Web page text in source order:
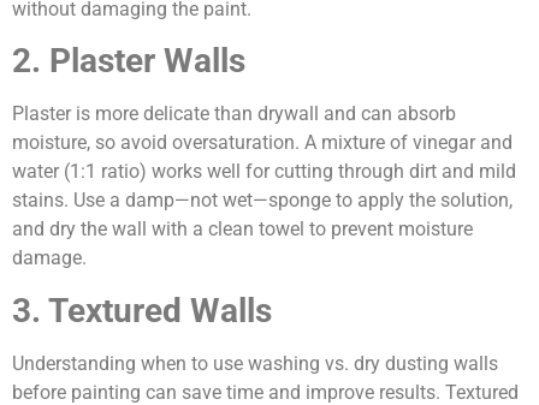
without damaging the paint.
2. Plaster Walls
Plaster is more delicate than drywall and can absorb
moisture, so avoid oversaturation. A mixture of vinegar and
water (1:1 ratio) works well for cutting through dirt and mild
stains. Use a damp—not wet—sponge to apply the solution,
and dry the wall with a clean towel to prevent moisture
damage.
3. Textured Walls
Understanding when to use washing vs. dry dusting walls
before painting can save time and improve results. Textured